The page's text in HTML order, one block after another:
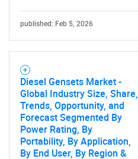
published: Feb 5, 2026
Diesel Gensets Market -
Global Industry Size, Share,
Trends, Opportunity, and
Forecast Segmented By
Power Rating, By
Portability, By Application,
By End User, By Region &